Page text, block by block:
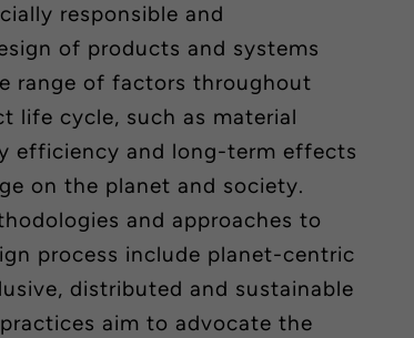
responsible and
of products and systems
range of factors throughout
life cycle, such as material
efficiency and long-term effects
on the planet and society.
and approaches to
process include planet-centric
distributed and sustainable
aim to advocate the